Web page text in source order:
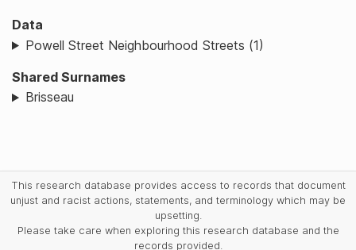
Data
Powell Street Neighbourhood Streets (1)
Shared Surnames
Brisseau
This research database provides access to records that document
unjust and racist actions, statements, and terminology which may be
upsetting.
Please take care when exploring this research database and the
records provided.